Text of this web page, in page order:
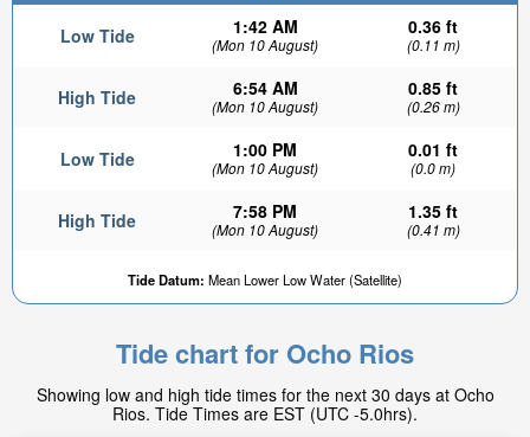
Low Tide 1:42 AM
(Mon 10 August)
0.36 ft
(0.11 m)
High Tide 6:54 AM
(Mon 10 August)
0.85 ft
(0.26 m)
Low Tide 1:00 PM
(Mon 10 August)
0.01 ft
(0.0 m)
High Tide 7:58 PM
(Mon 10 August)
1.35 ft
(0.41 m)
Tide Datum: Mean Lower Low Water (Satellite)
0.42ft
Low tide in:
Tide chart for Ocho Rios
Showing low and high tide times for the next 30 days at Ocho
Rios. Tide Times are EST (UTC -5.0hrs).